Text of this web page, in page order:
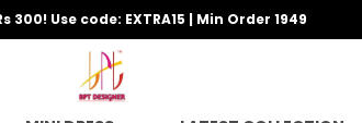
300! Use code: EXTRA15 | Min Order 1949